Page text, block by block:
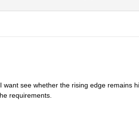
see whether the rising edge remains
requirements.